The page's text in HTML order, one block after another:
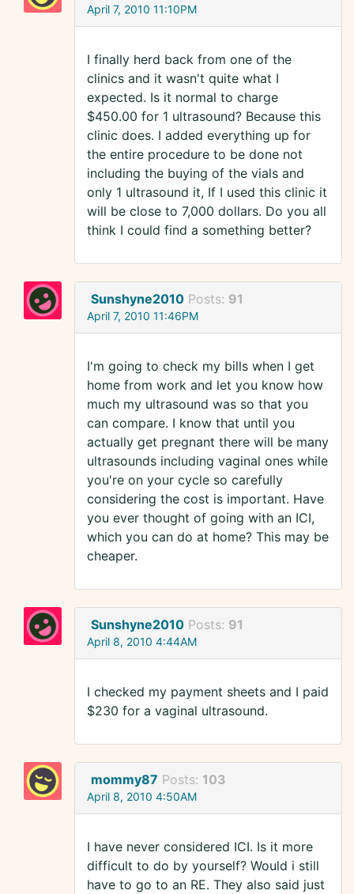
April 7, 2010 11:10PM
I finally herd back from one of the
clinics and it wasn't quite what I
expected. Is it normal to charge
$450.00 for 1 ultrasound? Because this
clinic does. I added everything up for
the entire procedure to be done not
including the buying of the vials and
only 1 ultrasound it, If I used this clinic it
will be close to 7,000 dollars. Do you all
think I could find a something better?
Sunshyne2010 Posts: 91
April 7, 2010 11:46PM
I'm going to check my bills when I get
home from work and let you know how
much my ultrasound was so that you
can compare. I know that until you
actually get pregnant there will be many
ultrasounds including vaginal ones while
you're on your cycle so carefully
considering the cost is important. Have
you ever thought of going with an ICI,
which you can do at home? This may be
cheaper.
Sunshyne2010 Posts: 91
April 8, 2010 4:44AM
I checked my payment sheets and I paid
$230 for a vaginal ultrasound.
mommy87 Posts: 103
April 8, 2010 4:50AM
I have never considered ICI. Is it more
difficult to do by yourself? Would i still
have to go to an RE. They also said just